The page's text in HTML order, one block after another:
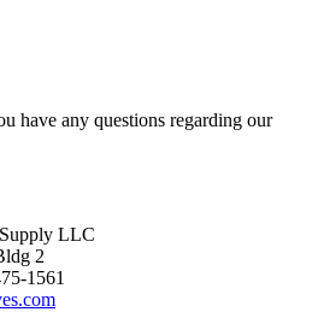
have any questions regarding our
LLC
2
1561